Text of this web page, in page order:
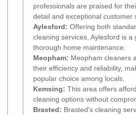
professionals are praised for
detail and exceptional customer
Aylesford: Offering both
cleaning services, Aylesford is a
thorough home maintenance.
Meopham: Meopham cleaners
their efficiency and reliability,
popular choice among locals.
Kemsing: This area offers
cleaning options without
Brasted: Brasted's cleaning